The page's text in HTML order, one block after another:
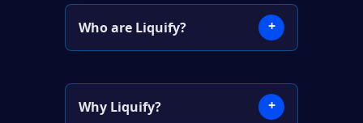
Who are Liquify? +
Why Liquify? +